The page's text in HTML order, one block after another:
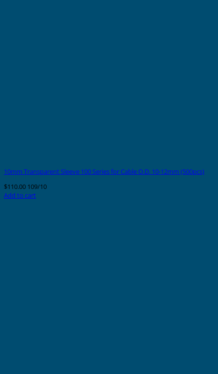
10mm Transparent Sleeve 100 Series for Cable O.D. 10-12mm (500pcs)
$110.00 109/10
Add to cart